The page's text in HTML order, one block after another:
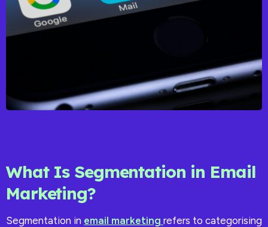
What Is Segmentation in Email
Marketing?
Segmentation in email marketing refers to categorising